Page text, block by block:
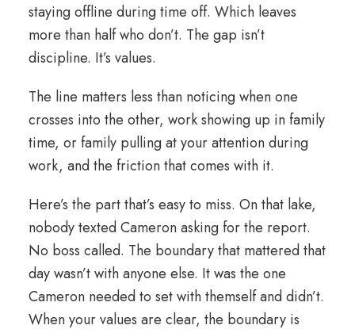
staying offline during time off. Which leaves
more than half who don’t. The gap isn’t
discipline. It’s values.
The line matters less than noticing when one
crosses into the other, work showing up in family
time, or family pulling at your attention during
work, and the friction that comes with it.
Here’s the part that’s easy to miss. On that lake,
nobody texted Cameron asking for the report.
No boss called. The boundary that mattered that
day wasn’t with anyone else. It was the one
Cameron needed to set with themself and didn’t.
When your values are clear, the boundary is